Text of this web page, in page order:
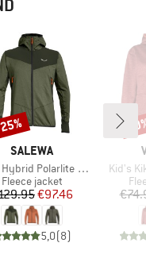
BRAND
SALEWA
Durastretch Fullzip Hoody
Product group
Fleece jacket
Price
Reduced Price
€97.46
5,0(8)
Item(s)
Kid's